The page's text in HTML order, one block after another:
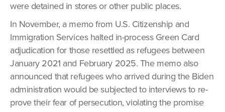
were detained in stores or other public places.
In November, a memo from U.S. Citizenship and
Immigration Services halted in-process Green Card
adjudication for those resettled as refugees between
January 2021 and February 2025. The memo also
announced that refugees who arrived during the Biden
administration would be subjected to interviews to re-
prove their fear of persecution, violating the promise